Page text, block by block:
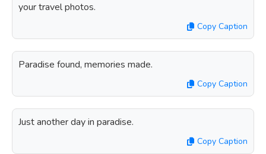
your travel photos.
Copy Caption
Paradise found, memories made.
Copy Caption
Just another day in paradise.
Copy Caption